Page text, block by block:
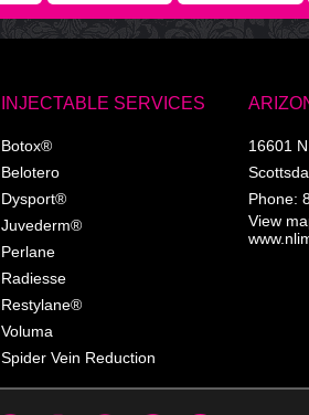
INJECTABLE SERVICES
Botox®
Belotero
Dysport®
Juvederm®
Perlane
Radiesse
Restylane®
Voluma
Spider Vein Reduction
16601
Phone:
View